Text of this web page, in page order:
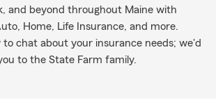
and beyond throughout Maine with
Home, Life Insurance, and more.
chat about your insurance needs; we'd
to the State Farm family.